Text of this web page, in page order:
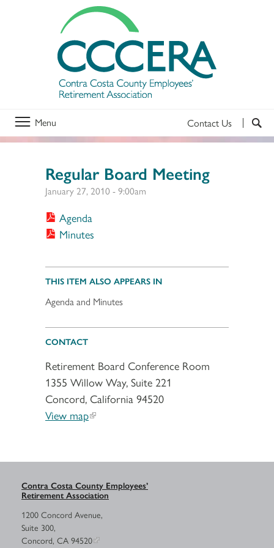
Menu Contact Us
Regular Board Meeting
January 27, 2010 - 9:00am
Agenda
Minutes
THIS ITEM ALSO APPEARS IN
Agenda and Minutes
CONTACT
Retirement Board Conference Room
1355 Willow Way, Suite 221
Concord, California 94520
View map
Contra Costa County Employees’
Retirement Association
1200 Concord Avenue,
Suite 300,
Concord, CA 94520